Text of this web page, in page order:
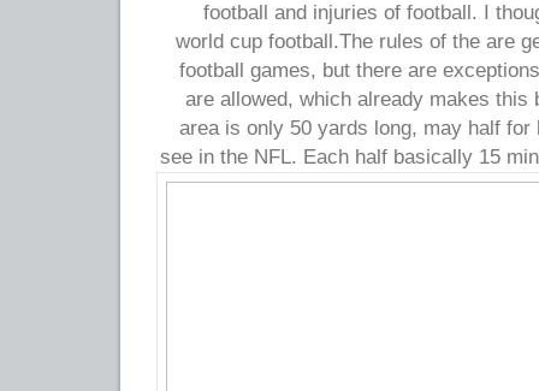
football and injuries of football. I
world cup football.The rules of the are
football games, but there are
are allowed, which already makes this
area is only 50 yards long, may half for
see in the NFL. Each half basically 15